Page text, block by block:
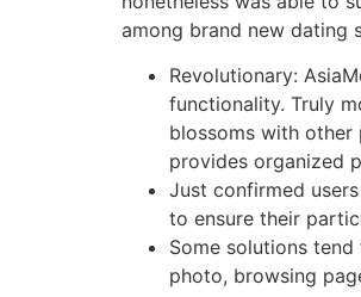
among brand new dating
Revolutionary:
functionality. Truly
blossoms with other
provides organized
Just confirmed
to ensure their
Some solutions
photo, browsing